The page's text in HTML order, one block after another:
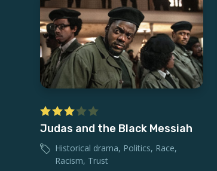
Judas and the Black Messiah
Historical drama, Politics, Race,
Racism, Trust